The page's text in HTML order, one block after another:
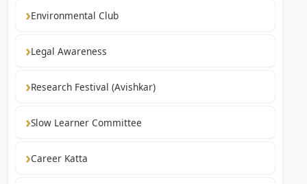
Environmental Club
Legal Awareness
Research Festival (Avishkar)
Slow Learner Committee
Career Katta